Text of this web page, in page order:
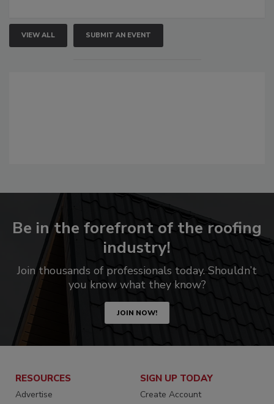
VIEW ALL SUBMIT AN EVENT
Be in the forefront of the roofing
industry!
Join thousands of professionals today. Shouldn’t
you know what they know?
JOIN NOW!
RESOURCES
Advertise
SIGN UP TODAY
Create Account